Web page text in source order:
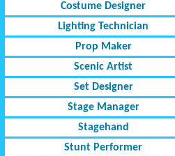
Costume Designer
Lighting Technician
Prop Maker
Scenic Artist
Set Designer
Stage Manager
Stagehand
Stunt Performer